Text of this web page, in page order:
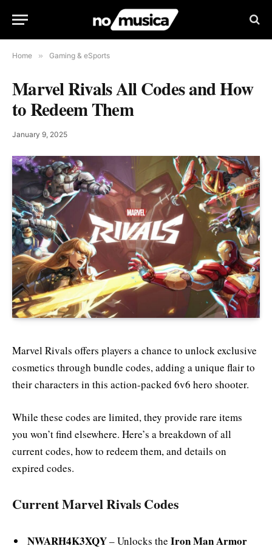
Home » Gaming & eSports
Marvel Rivals All Codes and How
to Redeem Them
January 9, 2025
Marvel Rivals offers players a chance to unlock exclusive
cosmetics through bundle codes, adding a unique flair to
their characters in this action-packed 6v6 hero shooter.
While these codes are limited, they provide rare items
you won’t find elsewhere. Here’s a breakdown of all
current codes, how to redeem them, and details on
expired codes.
Current Marvel Rivals Codes
NWARH4K3XQY– Unlocks the Iron Man Armor